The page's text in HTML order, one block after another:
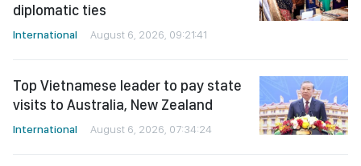
diplomatic ties
International August 6, 2026, 09:21:41
Top Vietnamese leader to pay state
visits to Australia, New Zealand
International August 6, 2026, 07:34:24